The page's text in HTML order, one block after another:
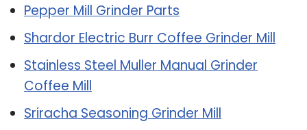
Pepper Mill Grinder Parts
Shardor Electric Burr Coffee Grinder Mill
Stainless Steel Muller Manual Grinder
Coffee Mill
Sriracha Seasoning Grinder Mill